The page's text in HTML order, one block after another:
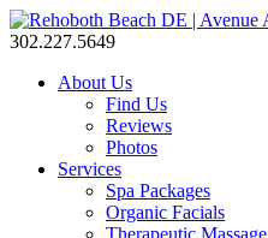
302.227.5649
About Us
Find Us
Reviews
Photos
Services
Spa Packages
Organic Facials
Therapeutic Massage